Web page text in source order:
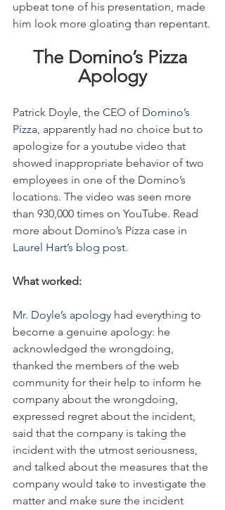
upbeat tone of his presentation, made
him look more gloating than repentant.
The Domino’s Pizza
Apology
Patrick Doyle, the CEO of Domino’s
Pizza, apparently had no choice but to
apologize for a youtube video that
showed inappropriate behavior of two
employees in one of the Domino’s
locations. The video was seen more
than 930,000 times on YouTube. Read
more about Domino’s Pizza case in
Laurel Hart’s blog post.
What worked:
Mr. Doyle’s apology had everything to
become a genuine apology: he
acknowledged the wrongdoing,
thanked the members of the web
community for their help to inform he
company about the wrongdoing,
expressed regret about the incident,
said that the company is taking the
incident with the utmost seriousness,
and talked about the measures that the
company would take to investigate the
matter and make sure the incident